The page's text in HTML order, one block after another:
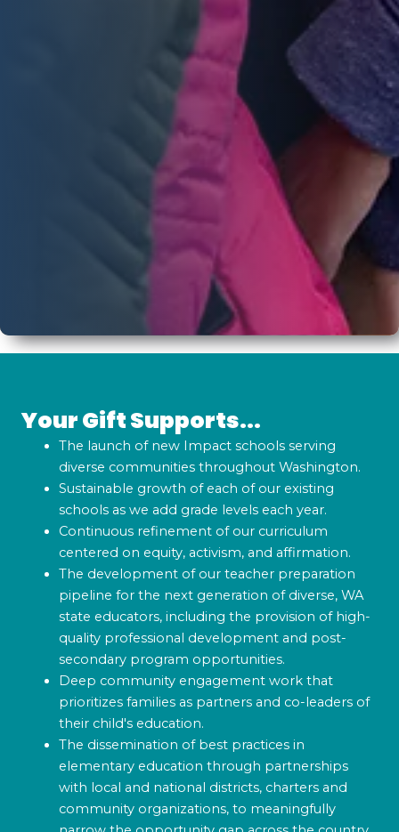
Your Gift Supports...
The launch of new Impact schools serving
diverse communities throughout Washington.
Sustainable growth of each of our existing
schools as we add grade levels each year.
Continuous refinement of our curriculum
centered on equity, activism, and affirmation.
The development of our teacher preparation
pipeline for the next generation of diverse, WA
state educators, including the provision of high-
quality professional development and post-
secondary program opportunities.
Deep community engagement work that
prioritizes families as partners and co-leaders of
their child's education.
The dissemination of best practices in
elementary education through partnerships
with local and national districts, charters and
community organizations, to meaningfully